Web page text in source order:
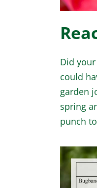
Did
could
garden
spring
punch